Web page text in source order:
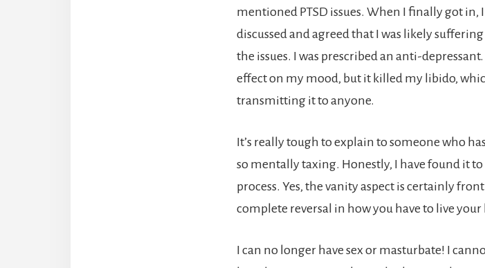
mentioned PTSD issues. When I finally got
discussed and agreed that I was likely
the issues. I was prescribed an anti-
effect on my mood, but it killed my libido,
transmitting it to anyone.
It’s really tough to explain to someone who
so mentally taxing. Honestly, I have found it
process. Yes, the vanity aspect is certainly
complete reversal in how you have to live your
I can no longer have sex or masturbate! I